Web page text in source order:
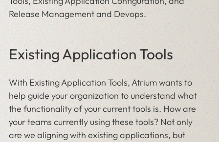
Release Management and Devops.
Existing Application Tools
With Existing Application Tools, Atrium wants to
help guide your organization to understand what
the functionality of your current tools is. How are
your teams currently using these tools? Not only
are we aligning with existing applications, but